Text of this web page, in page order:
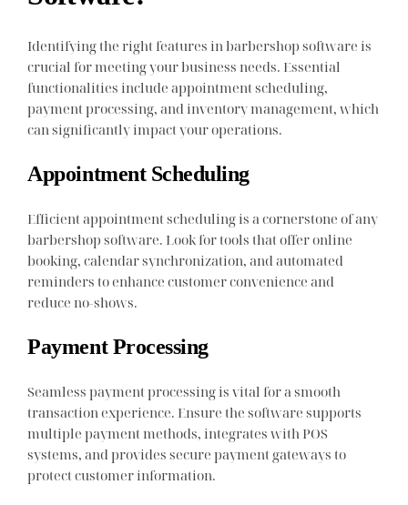
Identifying the right features in barbershop software is
crucial for meeting your business needs. Essential
functionalities include appointment scheduling,
payment processing, and inventory management, which
can significantly impact your operations.
Appointment Scheduling
Efficient appointment scheduling is a cornerstone of any
barbershop software. Look for tools that offer online
booking, calendar synchronization, and automated
reminders to enhance customer convenience and
reduce no-shows.
Payment Processing
Seamless payment processing is vital for a smooth
transaction experience. Ensure the software supports
multiple payment methods, integrates with POS
systems, and provides secure payment gateways to
protect customer information.